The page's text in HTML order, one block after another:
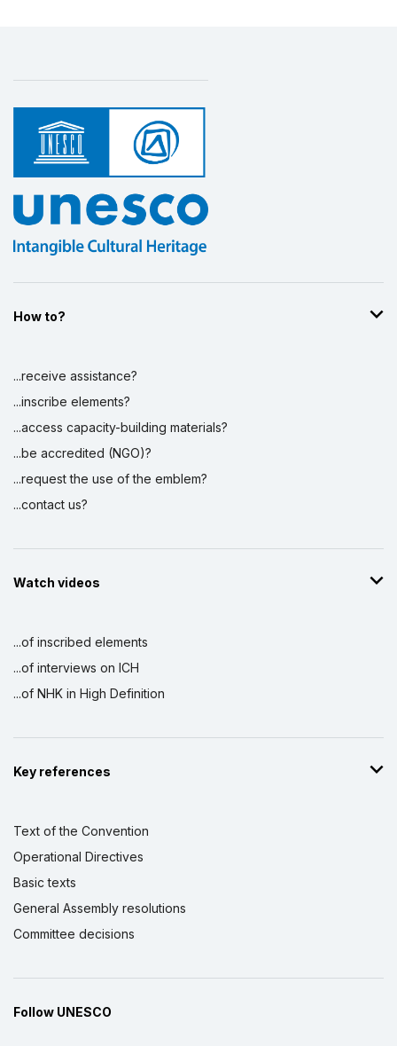
How to?
...receive assistance?
...inscribe elements?
...access capacity-building materials?
...be accredited (NGO)?
...request the use of the emblem?
...contact us?
Watch videos
...of inscribed elements
...of interviews on ICH
...of NHK in High Definition
Key references
Text of the Convention
Operational Directives
Basic texts
General Assembly resolutions
Committee decisions
Follow UNESCO